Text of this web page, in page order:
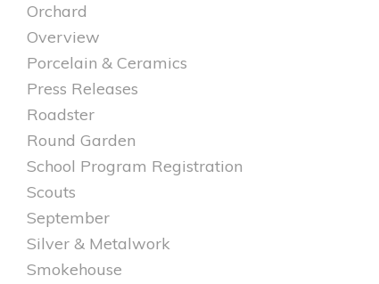
Orchard
Overview
Porcelain & Ceramics
Press Releases
Roadster
Round Garden
School Program Registration
Scouts
September
Silver & Metalwork
Smokehouse